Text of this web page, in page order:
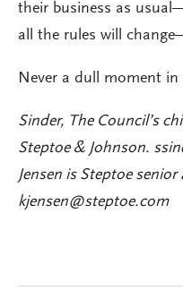
their business as
all the rules will
Never a dull moment
Sinder, The Council’s
Steptoe & Johnson.
Jensen is Steptoe
kjensen@steptoe.com